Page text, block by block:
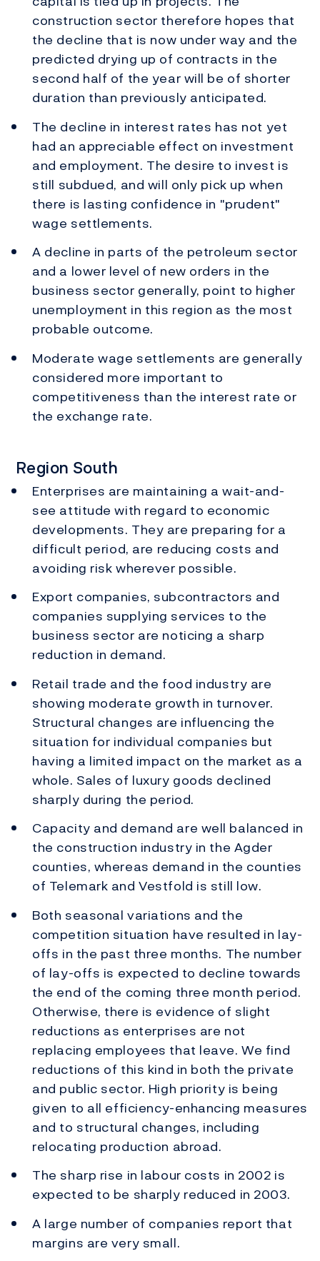
construction sector therefore hopes that
the decline that is now under way and the
predicted drying up of contracts in the
second half of the year will be of shorter
duration than previously anticipated.
The decline in interest rates has not yet
had an appreciable effect on investment
and employment. The desire to invest is
still subdued, and will only pick up when
there is lasting confidence in "prudent"
wage settlements.
A decline in parts of the petroleum sector
and a lower level of new orders in the
business sector generally, point to higher
unemployment in this region as the most
probable outcome.
Moderate wage settlements are generally
considered more important to
competitiveness than the interest rate or
the exchange rate.
Region South
Enterprises are maintaining a wait-and-
see attitude with regard to economic
developments. They are preparing for a
difficult period, are reducing costs and
avoiding risk wherever possible.
Export companies, subcontractors and
companies supplying services to the
business sector are noticing a sharp
reduction in demand.
Retail trade and the food industry are
showing moderate growth in turnover.
Structural changes are influencing the
situation for individual companies but
having a limited impact on the market as a
whole. Sales of luxury goods declined
sharply during the period.
Capacity and demand are well balanced in
the construction industry in the Agder
counties, whereas demand in the counties
of Telemark and Vestfold is still low.
Both seasonal variations and the
competition situation have resulted in lay-
offs in the past three months. The number
of lay-offs is expected to decline towards
the end of the coming three month period.
Otherwise, there is evidence of slight
reductions as enterprises are not
replacing employees that leave. We find
reductions of this kind in both the private
and public sector. High priority is being
given to all efficiency-enhancing measures
and to structural changes, including
relocating production abroad.
The sharp rise in labour costs in 2002 is
expected to be sharply reduced in 2003.
A large number of companies report that
margins are very small.